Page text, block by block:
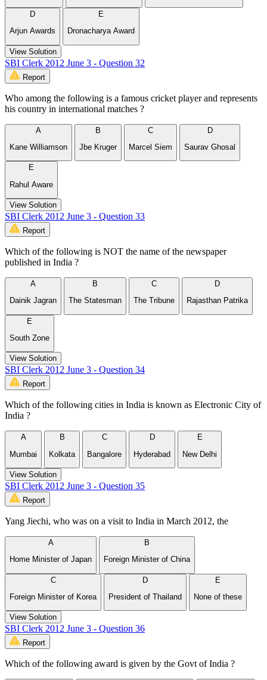
D
Arjun Awards
E
Dronacharya Award
View Solution
SBI Clerk 2012 June 3 - Question 32
Report
Who among the following is a famous cricket player and represents
his country in international matches ?
A
Kane Williamson
B
Jbe Kruger
C
Marcel Siem
D
Saurav Ghosal
E
Rahul Aware
View Solution
SBI Clerk 2012 June 3 - Question 33
Report
Which of the following is NOT the name of the newspaper
published in India ?
A
Dainik Jagran
B
The Statesman
C
The Tribune
D
Rajasthan Patrika
E
South Zone
View Solution
SBI Clerk 2012 June 3 - Question 34
Report
Which of the following cities in India is known as Electronic City of
India ?
A
Mumbai
B
Kolkata
C
Bangalore
D
Hyderabad
E
New Delhi
View Solution
SBI Clerk 2012 June 3 - Question 35
Report
Yang Jiechi, who was on a visit to India in March 2012, the
A
Home Minister of Japan
B
Foreign Minister of China
C
Foreign Minister of Korea
D
President of Thailand
E
None of these
View Solution
SBI Clerk 2012 June 3 - Question 36
Report
Which of the following award is given by the Govt of India ?